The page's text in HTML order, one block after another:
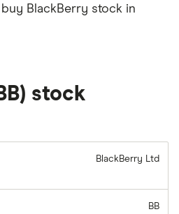
BlackBerry stock in
stock
BlackBerry Ltd
BB